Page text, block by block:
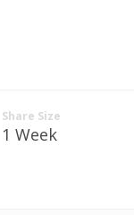
Share Size
1 Week